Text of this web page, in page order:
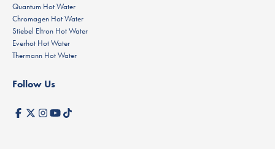
Quantum Hot Water
Chromagen Hot Water
Stiebel Eltron Hot Water
Everhot Hot Water
Thermann Hot Water
Follow Us